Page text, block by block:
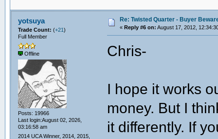
yotsuya
Trade Count: (+21)
Full Member
Offline
Posts: 19966
Last login:August 02, 2026,
03:16:58 am
2014 UCA Winner, 2014, 2015,
Re: Twisted Quarter - Buyer
« Reply #6 on: August 17, 2012,
Chris-
I hope it works
money. But I
it differently. If